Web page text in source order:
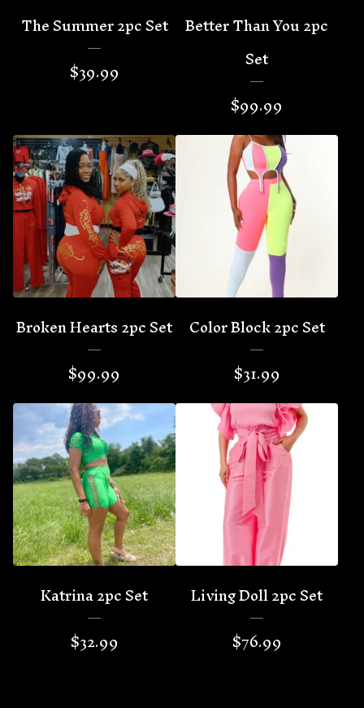
The Summer 2pc Set
$39.99
Better Than You 2pc
Set
$99.99
Broken Hearts 2pc Set
$99.99
Color Block 2pc Set
$31.99
Katrina 2pc Set
$32.99
Living Doll 2pc Set
$76.99